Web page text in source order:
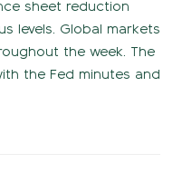
sheet reduction
levels. Global markets
the week. The
the Fed minutes and